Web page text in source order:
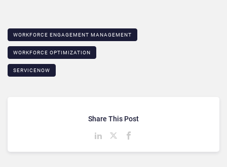
WORKFORCE ENGAGEMENT MANAGEMENT
WORKFORCE OPTIMIZATION
SERVICENOW
Share This Post